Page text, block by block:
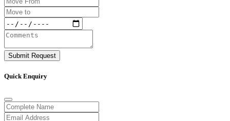
Submit Request
Quick Enquiry